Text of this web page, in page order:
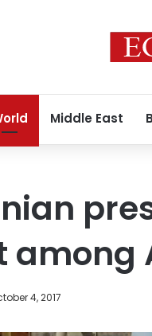
Middle East
among
4, 2017